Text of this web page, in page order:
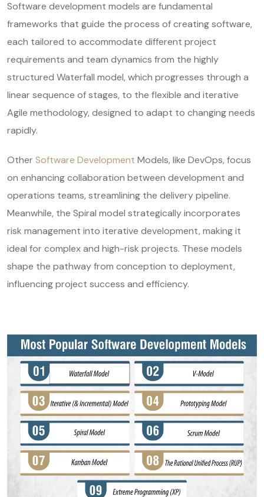
Software development models are fundamental
frameworks that guide the process of creating software,
each tailored to accommodate different project
requirements and team dynamics from the highly
structured Waterfall model, which progresses through a
linear sequence of stages, to the flexible and iterative
Agile methodology, designed to adapt to changing needs
rapidly.
Other Software Development Models, like DevOps, focus
on enhancing collaboration between development and
operations teams, streamlining the delivery pipeline.
Meanwhile, the Spiral model strategically incorporates
risk management into iterative development, making it
ideal for complex and high-risk projects. These models
shape the pathway from conception to deployment,
influencing project success and efficiency.